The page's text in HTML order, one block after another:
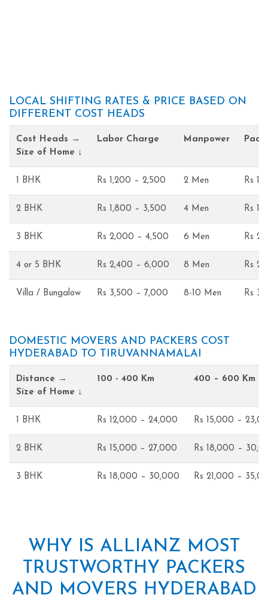
LOCAL SHIFTING RATES & PRICE BASED ON
DIFFERENT COST HEADS
Cost Heads →
Size of Home ↓
Labor Charge Manpower
1 BHK Rs 1,200 – 2,500 2 Men Rs
2 BHK Rs 1,800 – 3,500 4 Men Rs
3 BHK Rs 2,000 – 4,500 6 Men Rs
4 or 5 BHK Rs 2,400 – 6,000 8 Men Rs
Villa / Bungalow Rs 3,500 – 7,000 8-10 Men Rs
DOMESTIC MOVERS AND PACKERS COST
HYDERABAD TO TIRUVANNAMALAI
Distance →
Size of Home ↓
100 - 400 Km 400 – 600 Km
1 BHK Rs 12,000 – 24,000 Rs 15,000 –
2 BHK Rs 15,000 – 27,000 Rs 18,000 –
3 BHK Rs 18,000 – 30,000 Rs 21,000 –
WHY IS ALLIANZ MOST
TRUSTWORTHY PACKERS
AND MOVERS HYDERABAD